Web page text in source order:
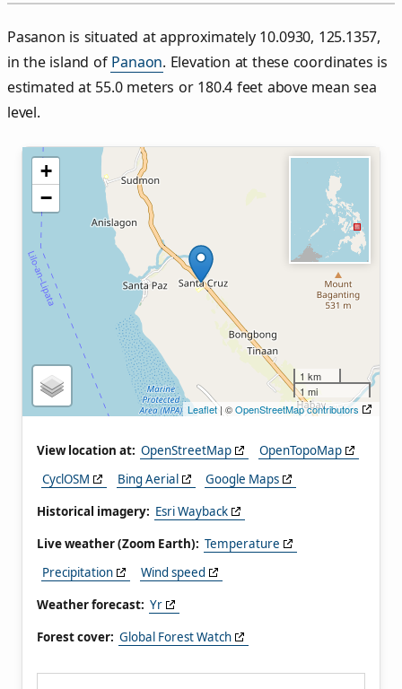
Pasanon is situated at approximately 10.0930, 125.1357,
in the island of Panaon. Elevation at these coordinates is
estimated at 55.0 meters or 180.4 feet above mean sea
level.
+
−
1 km
1 mi
Leaflet | ©OpenStreetMap contributors
View location at: OpenStreetMap
OpenTopoMap
CyclOSM
Bing Aerial
Google Maps
Historical imagery: Esri Wayback
Live weather (Zoom Earth): Temperature
Precipitation
Wind speed
Weather forecast: Yr
Forest cover: Global Forest Watch